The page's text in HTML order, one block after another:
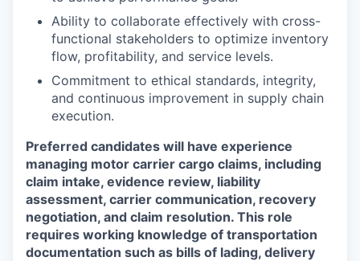
Ability to collaborate effectively with cross-
functional stakeholders to optimize inventory
flow, profitability, and service levels.
Commitment to ethical standards, integrity,
and continuous improvement in supply chain
execution.
Preferred candidates will have experience
managing motor carrier cargo claims, including
claim intake, evidence review, liability
assessment, carrier communication, recovery
negotiation, and claim resolution. This role
requires working knowledge of transportation
documentation such as bills of lading, delivery